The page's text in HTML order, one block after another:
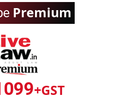
Premium
+GST